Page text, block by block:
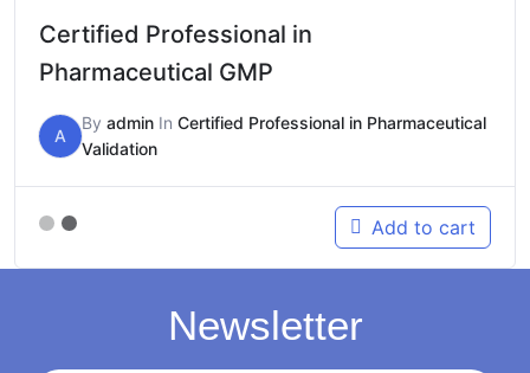
Certified Professional in
Pharmaceutical GMP
A
By admin In Certified Professional in Pharmaceutical
Validation
Add to cart
Newsletter